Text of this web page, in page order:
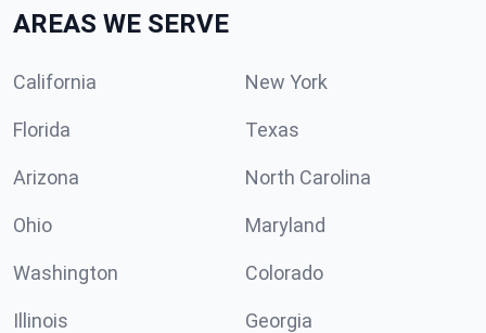
AREAS WE SERVE
California New York
Florida Texas
Arizona North Carolina
Ohio Maryland
Washington Colorado
Illinois Georgia